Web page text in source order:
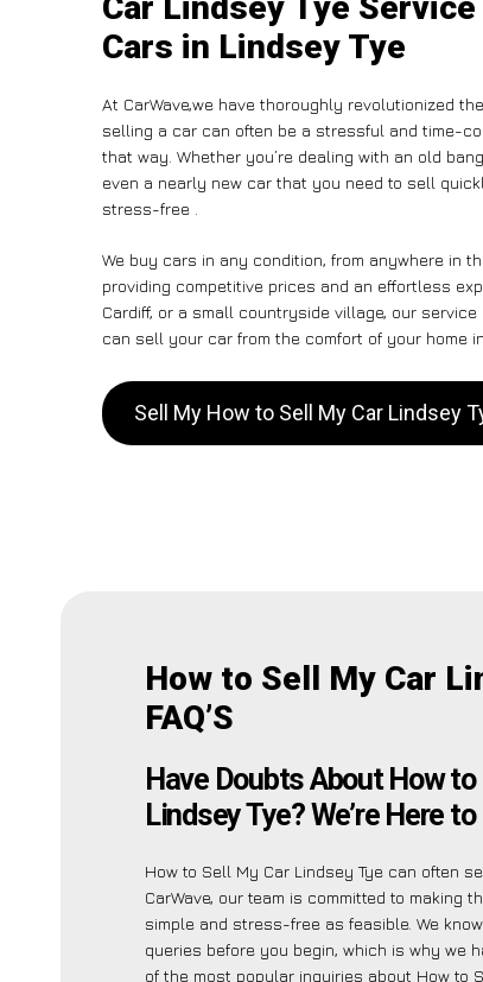
Cars in Lindsey Tye
At CarWave,we have thoroughly revolutionized
selling a car can often be a stressful and time-
that way. Whether you’re dealing with an old
even a nearly new car that you need to sell
stress-free .
We buy cars in any condition, from anywhere in
providing competitive prices and an effortless
Cardiff, or a small countryside village, our
can sell your car from the comfort of your home
Sell My How to Sell My Car Lindsey
How to Sell My Car
FAQ’S
Have Doubts About How to
Lindsey Tye? We’re Here
How to Sell My Car Lindsey Tye can often
CarWave, our team is committed to making
simple and stress-free as feasible. We
queries before you begin, which is why we
of the most popular inquiries about How to